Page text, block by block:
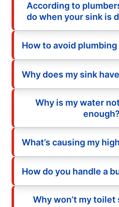
According to
do when your sink is
How to avoid plumbing
Why does my sink
Why is my water
enough?
What’s causing my
How do you handle a
Why won’t my